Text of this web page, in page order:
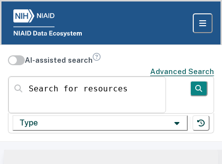
AI-assisted search
Advanced Search
Search for resources
Type